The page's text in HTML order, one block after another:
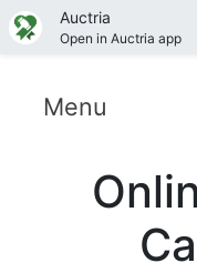
Auctria
Open in Auctria app
Menu